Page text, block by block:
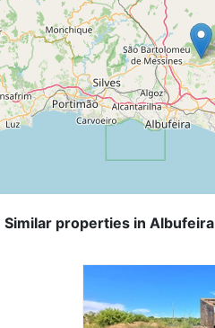
Similar properties in Albufeira